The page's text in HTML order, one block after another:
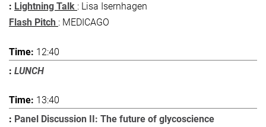
Lightning Talk : Lisa Isernhagen
Flash Pitch : MEDICAGO
12:40
LUNCH
13:40
Panel Discussion II: The future of glycoscience